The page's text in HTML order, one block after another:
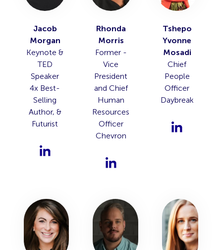
Jacob
Morgan
Keynote &
TED
Speaker
4x Best-
Selling
Author, &
Futurist
Rhonda
Morris
Former -
Vice
President
and Chief
Human
Resources
Officer
Chevron
Tshepo
Yvonne
Mosadi
Chief
People
Officer
Daybreak